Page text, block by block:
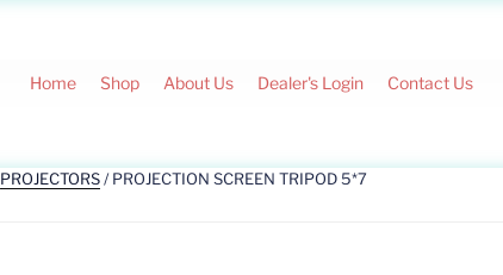
Home Shop About Us Dealer's Login Contact Us
PROJECTORS/ PROJECTION SCREEN TRIPOD 5*7